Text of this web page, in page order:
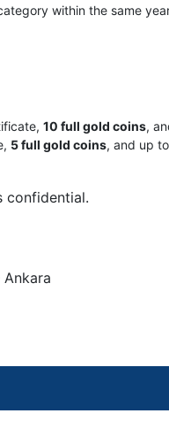
within the same
10 full gold coins,
5 full gold coins, and up to
confidential.